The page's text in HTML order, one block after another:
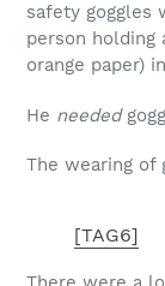
safety goggles
person holding
orange paper)
He needed
The wearing of
[TAG6]